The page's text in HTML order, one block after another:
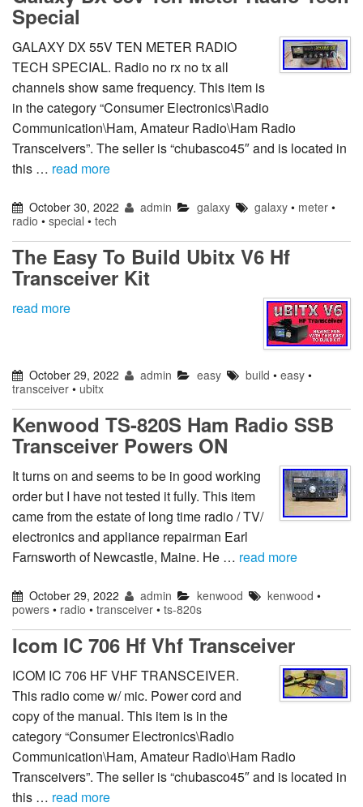
Special
GALAXY DX 55V TEN METER RADIO
TECH SPECIAL. Radio no rx no tx all
channels show same frequency. This item is
in the category “Consumer Electronics\Radio
Communication\Ham, Amateur Radio\Ham Radio
Transceivers”. The seller is “chubasco45″ and is located in
this … read more
October 30, 2022 admin galaxy galaxy• meter•
radio • special • tech
The Easy To Build Ubitx V6 Hf
Transceiver Kit
read more
October 29, 2022 admin easy build • easy•
transceiver • ubitx
Kenwood TS-820S Ham Radio SSB
Transceiver Powers ON
It turns on and seems to be in good working
order but I have not tested it fully. This item
came from the estate of long time radio / TV/
electronics and appliance repairman Earl
Farnsworth of Newcastle, Maine. He … read more
October 29, 2022 admin kenwood kenwood •
powers • radio • transceiver • ts-820s
Icom IC 706 Hf Vhf Transceiver
ICOM IC 706 HF VHF TRANSCEIVER.
This radio come w/ mic. Power cord and
copy of the manual. This item is in the
category “Consumer Electronics\Radio
Communication\Ham, Amateur Radio\Ham Radio
Transceivers”. The seller is “chubasco45″ and is located in
this … read more